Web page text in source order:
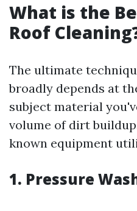
What is the
Roof
The ultimate
broadly depends at
subject material
volume of dirt
known equipment
1. Pressure